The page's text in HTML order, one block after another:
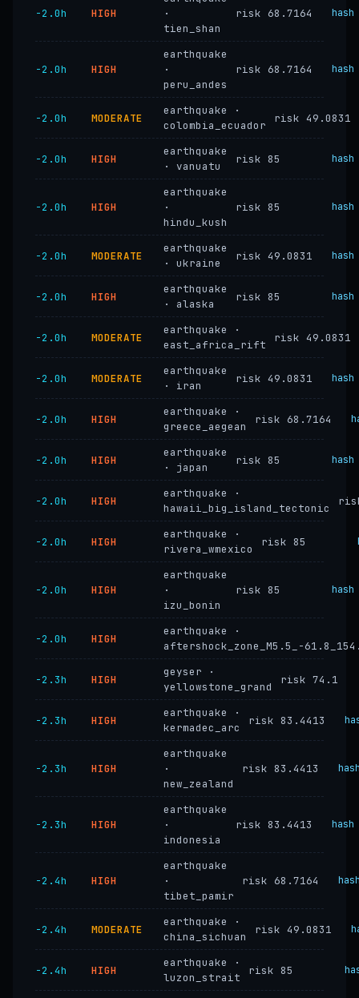
−2.0h HIGH
·
tien_shan
risk 68.7164 hash
−2.0h HIGH
earthquake
·
peru_andes
risk 68.7164 hash
−2.0h MODERATE
earthquake ·
colombia_ecuador
risk 49.0831
−2.0h HIGH
earthquake
· vanuatu
risk 85 hash
−2.0h HIGH
earthquake
·
hindu_kush
risk 85 hash
−2.0h MODERATE
earthquake
· ukraine
risk 49.0831 hash
−2.0h HIGH
earthquake
· alaska
risk 85 hash
−2.0h MODERATE
earthquake ·
east_africa_rift
risk 49.0831
−2.0h MODERATE
earthquake
· iran
risk 49.0831 hash
−2.0h HIGH
earthquake ·
greece_aegean
risk 68.7164
−2.0h HIGH
earthquake
· japan
risk 85 hash
−2.0h HIGH
earthquake ·
hawaii_big_island_tectonic
−2.0h HIGH
earthquake ·
rivera_wmexico
risk 85
−2.0h HIGH
earthquake
·
izu_bonin
risk 85 hash
−2.0h HIGH
earthquake ·
aftershock_zone_M5.5_-
−2.3h HIGH
geyser ·
yellowstone_grand
risk 74.1
−2.3h HIGH
earthquake ·
kermadec_arc
risk 83.4413
−2.3h HIGH
earthquake
·
new_zealand
risk 83.4413
−2.3h HIGH
earthquake
·
indonesia
risk 83.4413 hash
−2.4h HIGH
earthquake
·
tibet_pamir
risk 68.7164
−2.4h MODERATE
earthquake ·
china_sichuan
risk 49.0831
−2.4h HIGH
earthquake ·
luzon_strait
risk 85